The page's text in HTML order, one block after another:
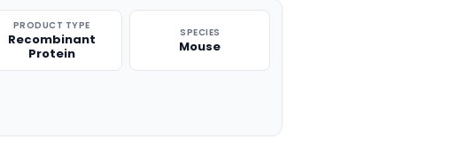
PRODUCT TYPE
Recombinant
Protein
SPECIES
Mouse